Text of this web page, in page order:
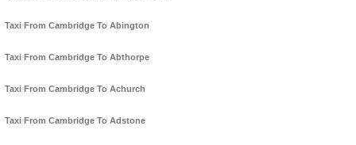
Taxi From Cambridge To Abington
Taxi From Cambridge To Abthorpe
Taxi From Cambridge To Achurch
Taxi From Cambridge To Adstone